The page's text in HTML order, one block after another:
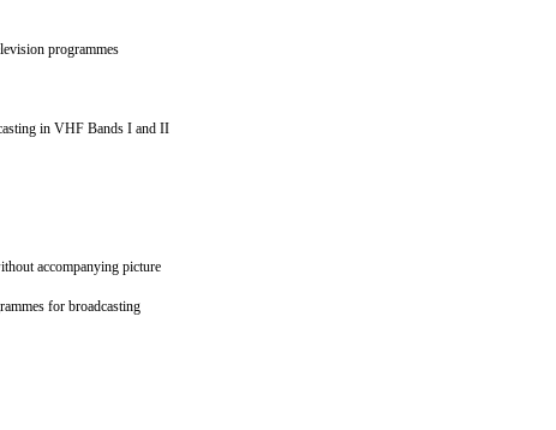
programmes
in VHF Bands I and II
accompanying picture
for broadcasting